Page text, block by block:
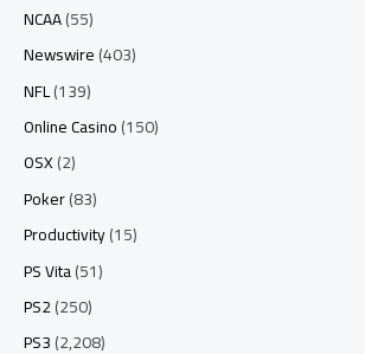
NCAA(55)
Newswire(403)
NFL(139)
Online Casino(150)
OSX(2)
Poker(83)
Productivity(15)
PS Vita(51)
PS2(250)
PS3(2,208)